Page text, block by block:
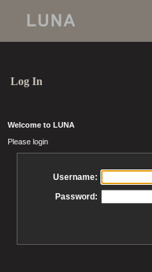
Log In
Welcome to LUNA
Please login
Username:
Password: